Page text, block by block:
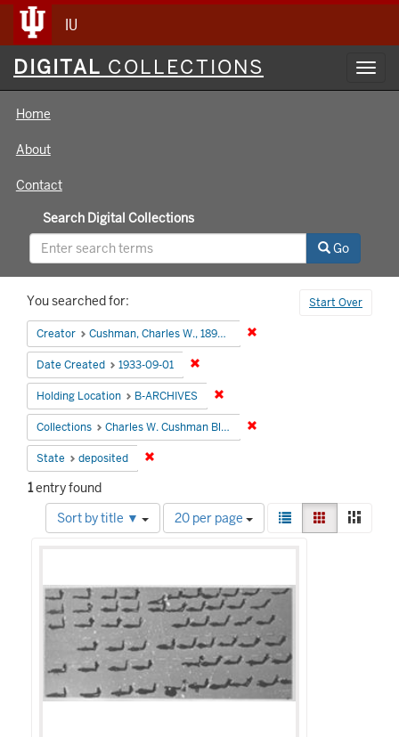
IU
Digital
Collections
DIGITAL COLLECTIONS
Home
About
Contact
Search Digital Collections
Go
Search
Constraints
Start Over
You searched for:
Creator Cushman, Charles W., 1896-1972
Date Created 1933-09-01
Holding Location B-ARCHIVES
Collections Charles W. Cushman Black and White Slides
State deposited
1entry found
Sort by title ▼
Number
of
display
per
page
20 per page
View
results
List Gallery
Results